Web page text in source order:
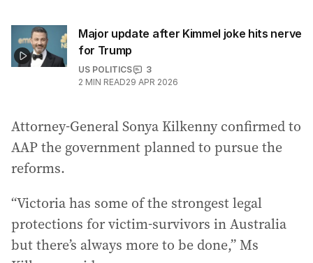
Major update after Kimmel joke hits nerve
for Trump
US POLITICS
3
2 MIN READ29 APR 2026
Attorney-General Sonya Kilkenny confirmed to
AAP the government planned to pursue the
reforms.
“Victoria has some of the strongest legal
protections for victim-survivors in Australia
but there’s always more to be done,” Ms